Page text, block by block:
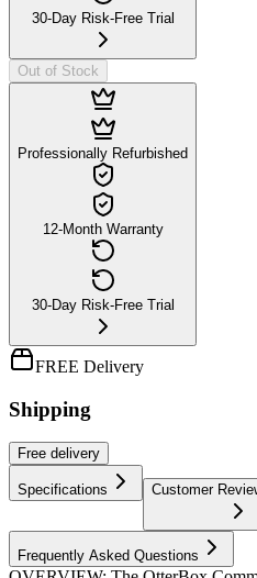
30-Day Risk-Free Trial
Out of Stock
Professionally Refurbished
12-Month Warranty
30-Day Risk-Free Trial
FREE Delivery
Shipping
Free delivery
Specifications Customer
Frequently Asked Questions